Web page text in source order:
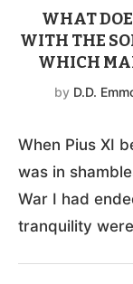
WHAT
WITH THE
WHICH
by D.D.
When Pius XI
was in
War I had
tranquility